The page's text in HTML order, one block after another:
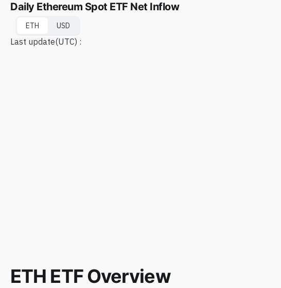
Daily Ethereum Spot ETF Net Inflow
ETH USD
Last update(UTC) :
ETH ETF Overview